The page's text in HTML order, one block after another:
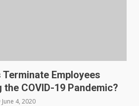
Terminate Employees
COVID-19 Pandemic?
June 4, 2020